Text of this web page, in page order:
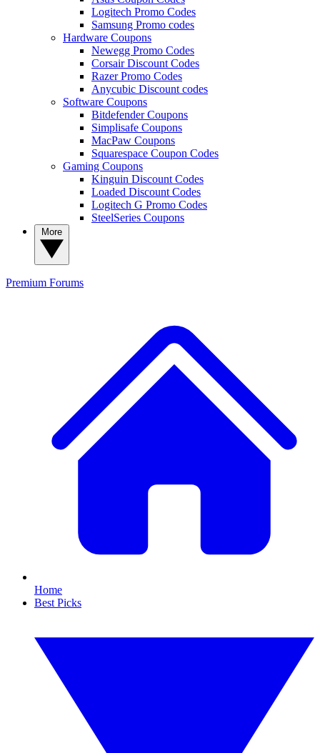
Logitech Promo Codes
Samsung Promo codes
Hardware Coupons
Newegg Promo Codes
Corsair Discount Codes
Razer Promo Codes
Anycubic Discount codes
Software Coupons
Bitdefender Coupons
Simplisafe Coupons
MacPaw Coupons
Squarespace Coupon Codes
Gaming Coupons
Kinguin Discount Codes
Loaded Discount Codes
Logitech G Promo Codes
SteelSeries Coupons
Premium Forums
Home
Best Picks